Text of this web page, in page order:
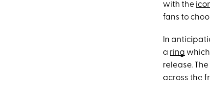
with the
fans to
In
a ring
release.
across the